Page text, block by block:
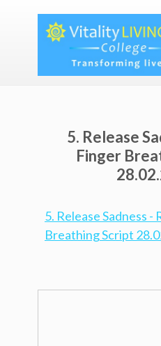
5. Release
Finger
5. Release Sadness -
Breathing Script